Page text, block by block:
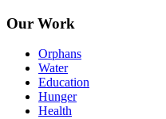
Our Work
Orphans
Water
Education
Hunger
Health